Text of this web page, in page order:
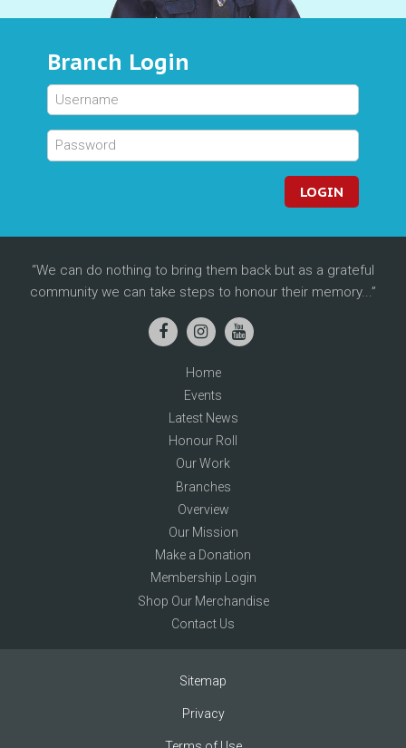
Branch Login
LOGIN
We can do nothing to bring them back but as a grateful
community we can take steps to honour their memory...
Home
Events
Latest News
Honour Roll
Our Work
Branches
Overview
Our Mission
Make a Donation
Membership Login
Shop Our Merchandise
Contact Us
Sitemap
Privacy